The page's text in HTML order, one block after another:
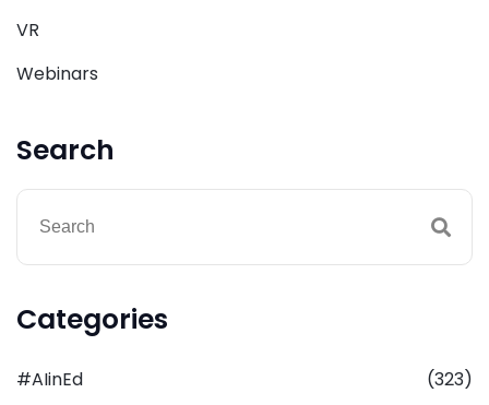
VR
Webinars
Search
Categories
#AIinEd
(323)